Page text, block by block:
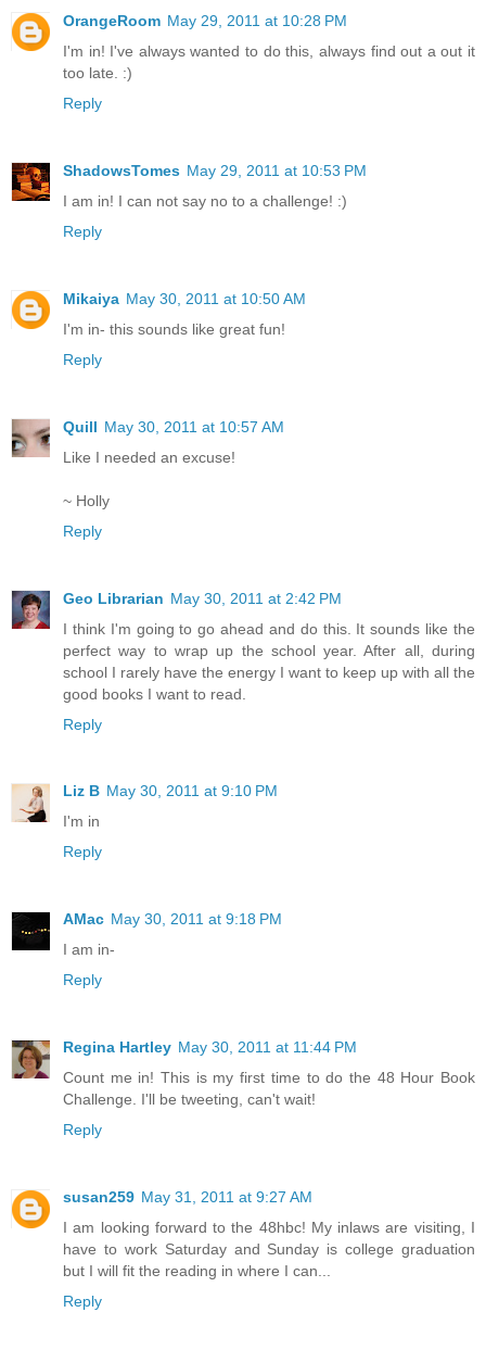
OrangeRoom May 29, 2011 at 10:28 PM
I'm in! I've always wanted to do this, always find out a out it
too late. :)
Reply
ShadowsTomes May 29, 2011 at 10:53 PM
I am in! I can not say no to a challenge! :)
Reply
Mikaiya May 30, 2011 at 10:50 AM
I'm in- this sounds like great fun!
Reply
Quill May 30, 2011 at 10:57 AM
Like I needed an excuse!
~ Holly
Reply
Geo Librarian May 30, 2011 at 2:42 PM
I think I'm going to go ahead and do this. It sounds like the
perfect way to wrap up the school year. After all, during
school I rarely have the energy I want to keep up with all the
good books I want to read.
Reply
Liz B May 30, 2011 at 9:10 PM
I'm in
Reply
AMac May 30, 2011 at 9:18 PM
I am in-
Reply
Regina Hartley May 30, 2011 at 11:44 PM
Count me in! This is my first time to do the 48 Hour Book
Challenge. I'll be tweeting, can't wait!
Reply
susan259 May 31, 2011 at 9:27 AM
I am looking forward to the 48hbc! My inlaws are visiting, I
have to work Saturday and Sunday is college graduation
but I will fit the reading in where I can...
Reply